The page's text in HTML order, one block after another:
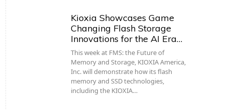
Kioxia Showcases Game
Changing Flash Storage
Innovations for the AI Era…
This week at FMS: the Future of
Memory and Storage, KIOXIA America,
Inc. will demonstrate how its flash
memory and SSD technologies,
including the KIOXIA…